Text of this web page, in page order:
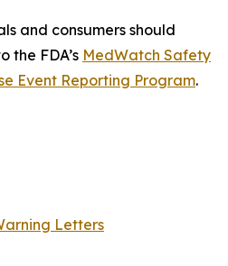
and consumers should
the FDA’s MedWatch Safety
Event Reporting Program.
Letters